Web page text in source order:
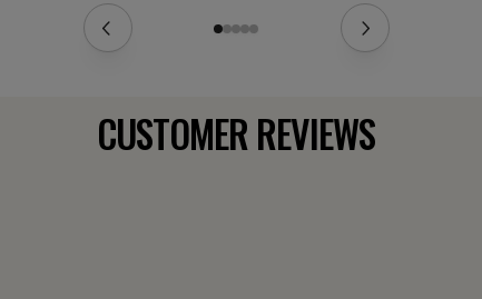
CUSTOMER REVIEWS